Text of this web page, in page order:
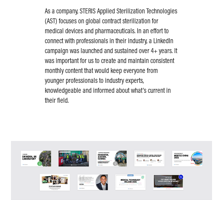
As a company, STERIS Applied Sterilization Technologies
(AST) focuses on global contract sterilization for
medical devices and pharmaceuticals. In an effort to
connect with professionals in their industry, a LinkedIn
campaign was launched and sustained over 4+ years. It
was important for us to create and maintain consistent
monthly content that would keep everyone from
younger professionals to industry experts,
knowledgeable and informed about what’s current in
their field.